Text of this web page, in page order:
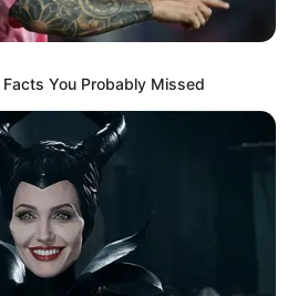
You Probably Missed